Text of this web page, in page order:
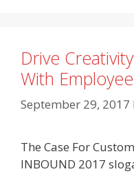
Drive
With
September 29, 2017
The Case For
INBOUND 2017